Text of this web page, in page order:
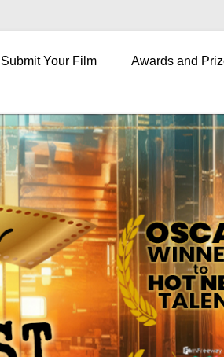
Submit Your Film Awards and